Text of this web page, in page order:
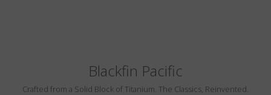
Blackfin Pacific
Crafted from a Solid Block of Titanium. The Classics, Reinvented.